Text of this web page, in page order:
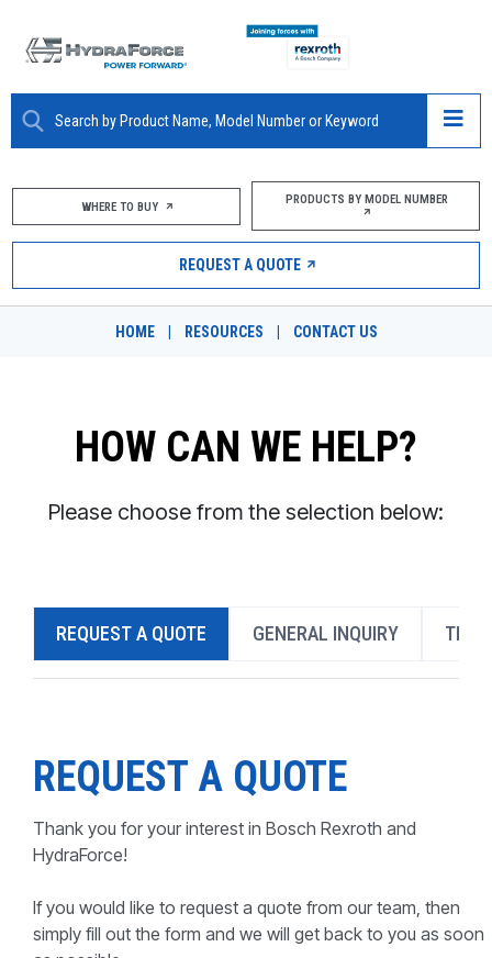
ABOUT
PRODUCTS
MARKETS
DESIGN TOOLS
CONTACT
PRODUCTS BY MODEL NUMBER
WHERE TO BUY PRODUCTS BY MODEL NUMBER
REQUEST A QUOTE
HOME RESOURCES CONTACT US
HOW CAN WE HELP?
Please choose from the selection below:
REQUEST A QUOTE GENERAL INQUIRY
REQUEST A QUOTE
Thank you for your interest in Bosch Rexroth and
HydraForce!
If you would like to request a quote from our team, then
simply fill out the form and we will get back to you as soon